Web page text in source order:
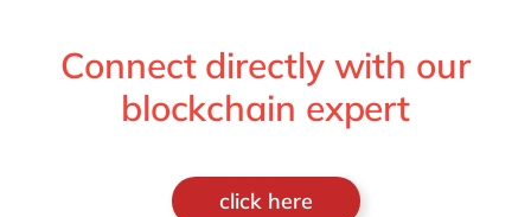
Connect directly with our
blockchain expert
click here